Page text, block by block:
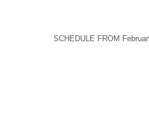
SCHEDULE FROM